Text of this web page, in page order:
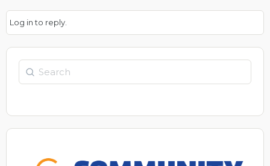
Log in to reply.
Search